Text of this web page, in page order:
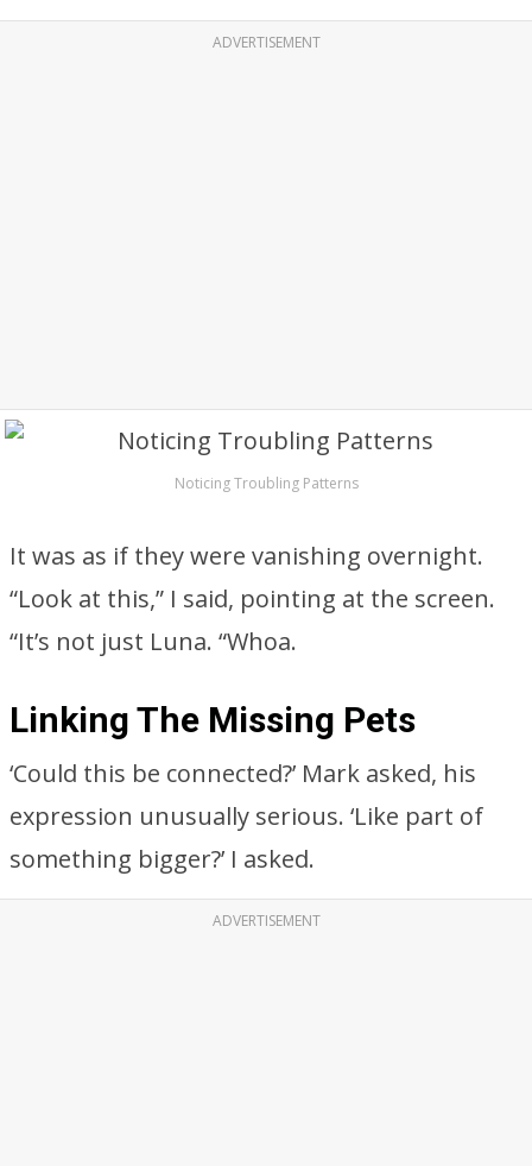
ADVERTISEMENT
Noticing Troubling Patterns
It was as if they were vanishing overnight.
“Look at this,” I said, pointing at the screen.
“It’s not just Luna. “Whoa.
Linking The Missing Pets
‘Could this be connected?’ Mark asked, his
expression unusually serious. ‘Like part of
something bigger?’ I asked.
ADVERTISEMENT